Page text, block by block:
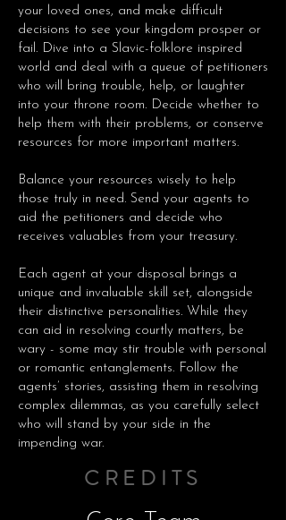
your loved ones, and make difficult
decisions to see your kingdom prosper or
fail. Dive into a Slavic-folklore inspired
world and deal with a queue of petitioners
who will bring trouble, help, or laughter
into your throne room. Decide whether to
help them with their problems, or conserve
resources for more important matters.
Balance your resources wisely to help
those truly in need. Send your agents to
aid the petitioners and decide who
receives valuables from your treasury.
Each agent at your disposal brings a
unique and invaluable skill set, alongside
their distinctive personalities. While they
can aid in resolving courtly matters, be
wary - some may stir trouble with personal
or romantic entanglements. Follow the
agents’ stories, assisting them in resolving
complex dilemmas, as you carefully select
who will stand by your side in the
impending war.
CREDITS